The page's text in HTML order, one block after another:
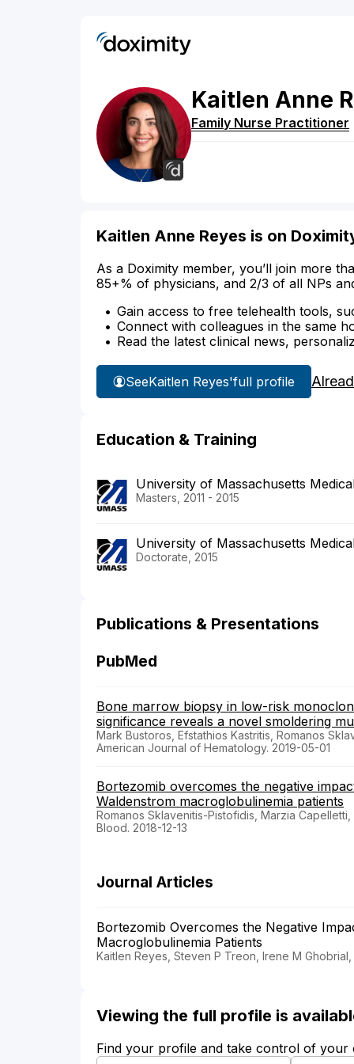
Kaitlen Anne
Family Nurse Practitioner
Kaitlen Anne Reyes is on
As a Doximity member, you’ll join more
85+% of physicians, and 2/3 of all NPs
Gain access to free telehealth tools,
Connect with colleagues in the same
Read the latest clinical news,
SeeKaitlen Reyes'full profile
Education & Training
University of Massachusetts
Masters, 2011 - 2015
University of Massachusetts
Doctorate, 2015
Publications & Presentations
PubMed
Bone marrow biopsy in low-risk
significance reveals a novel smoldering
Mark Bustoros, Efstathios Kastritis, Romanos
American Journal of Hematology. 2019-05-01
Bortezomib overcomes the negative
Waldenstrom macroglobulinemia patients
Romanos Sklavenitis-Pistofidis, Marzia
Blood. 2018-12-13
Journal Articles
Bortezomib Overcomes the Negative
Macroglobulinemia Patients
Kaitlen Reyes, Steven P Treon, Irene M
Viewing the full profile is
Find your profile and take control of your